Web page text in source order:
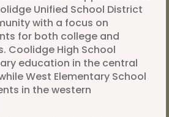
Unified School District
with a focus on
for both college and
Coolidge High School
education in the central
West Elementary School
in the western